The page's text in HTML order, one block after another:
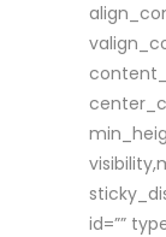
id=””